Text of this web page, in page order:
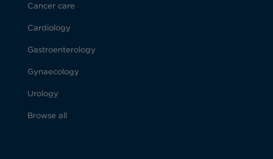
Cancer care
Cardiology
Gastroenterology
Gynaecology
Urology
Browse all